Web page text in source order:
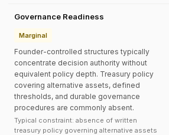
Governance Readiness
Marginal
Founder-controlled structures typically
concentrate decision authority without
equivalent policy depth. Treasury policy
covering alternative assets, defined
thresholds, and durable governance
procedures are commonly absent.
Typical constraint: absence of written
treasury policy governing alternative assets